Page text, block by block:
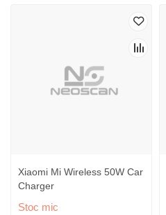
Xiaomi Mi Wireless 50W Car
Charger
Stoc mic